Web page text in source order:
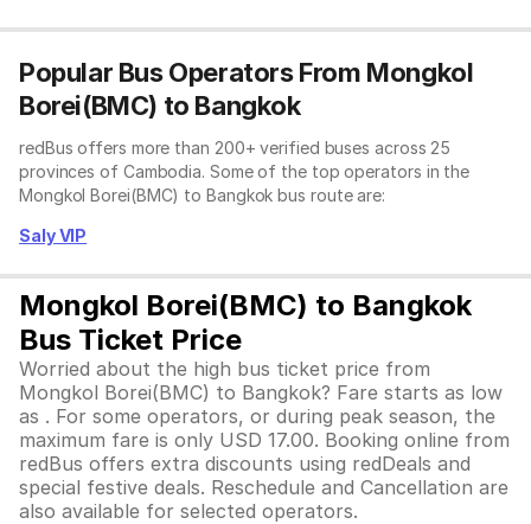
Popular Bus Operators From Mongkol
Borei(BMC) to Bangkok
redBus offers more than 200+ verified buses across 25
provinces of Cambodia. Some of the top operators in the
Mongkol Borei(BMC) to Bangkok bus route are:
Saly VIP
Mongkol Borei(BMC) to Bangkok
Bus Ticket Price
Worried about the high bus ticket price from
Mongkol Borei(BMC) to Bangkok? Fare starts as low
as . For some operators, or during peak season, the
maximum fare is only USD 17.00. Booking online from
redBus offers extra discounts using redDeals and
special festive deals. Reschedule and Cancellation are
also available for selected operators.